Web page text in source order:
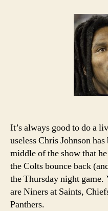
It’s always good to do a
useless Chris Johnson
middle of the show that
the Colts bounce back
the Thursday night game.
are Niners at Saints,
Panthers.